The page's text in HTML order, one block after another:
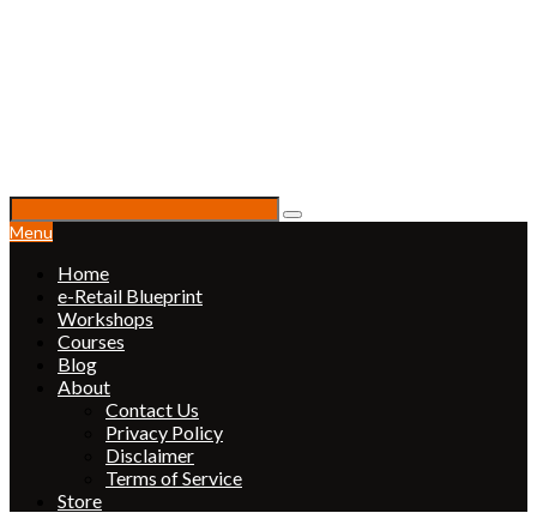
Menu
Home
e-Retail Blueprint
Workshops
Courses
Blog
About
Contact Us
Privacy Policy
Disclaimer
Terms of Service
Store